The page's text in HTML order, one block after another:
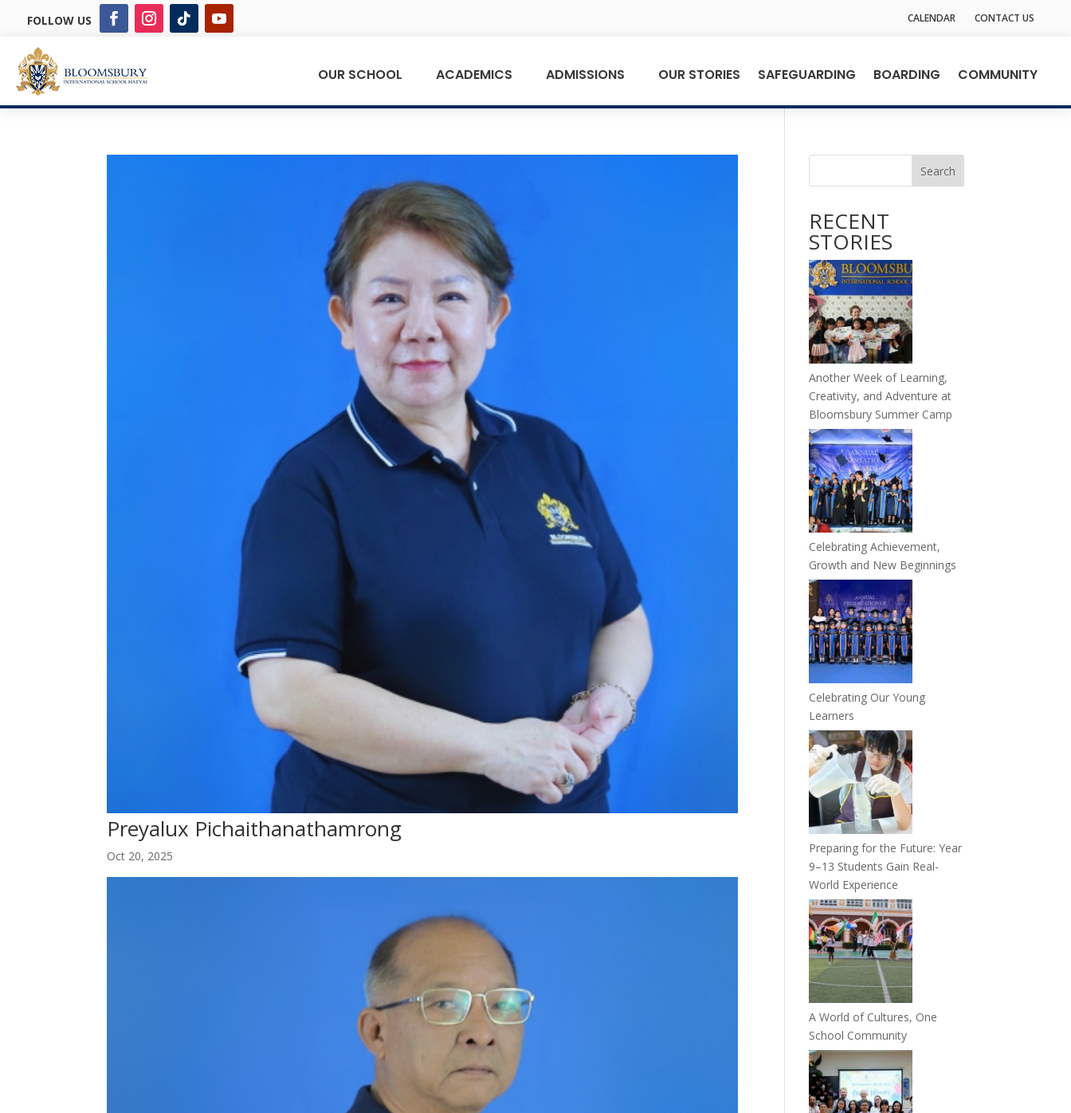
FOLLOW US CALENDAR CONTACT US
OUR SCHOOL ACADEMICS ADMISSIONS OUR STORIES SAFEGUARDING BOARDING COMMUNITY
Preyalux Pichaithanathamrong
Oct 20, 2025
Search
RECENT
STORIES
Another Week of Learning,
Creativity, and Adventure at
Bloomsbury Summer Camp
Celebrating Achievement,
Growth and New Beginnings
Celebrating Our Young
Learners
Preparing for the Future: Year
9–13 Students Gain Real-
World Experience
A World of Cultures, One
School Community